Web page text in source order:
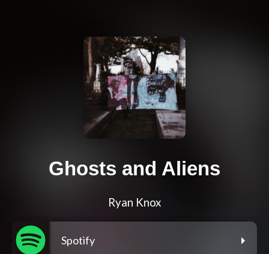
Ghosts and Aliens
Ryan Knox
Spotify